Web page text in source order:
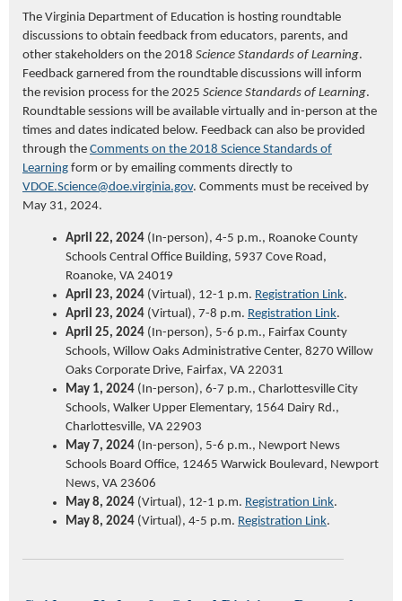
The Virginia Department of Education is hosting roundtable
discussions to obtain feedback from educators, parents, and
other stakeholders on the 2018 Science Standards of Learning.
Feedback garnered from the roundtable discussions will inform
the revision process for the 2025 Science Standards of Learning.
Roundtable sessions will be available virtually and in-person at the
times and dates indicated below. Feedback can also be provided
through the Comments on the 2018 Science Standards of
Learning form or by emailing comments directly to
VDOE.Science@doe.virginia.gov. Comments must be received by
May 31, 2024.
April 22, 2024 (In-person), 4-5 p.m., Roanoke County
Schools Central Office Building, 5937 Cove Road,
Roanoke, VA 24019
April 23, 2024 (Virtual), 12-1 p.m. Registration Link.
April 23, 2024 (Virtual), 7-8 p.m. Registration Link.
April 25, 2024 (In-person), 5-6 p.m., Fairfax County
Schools, Willow Oaks Administrative Center, 8270 Willow
Oaks Corporate Drive, Fairfax, VA 22031
May 1, 2024 (In-person), 6-7 p.m., Charlottesville City
Schools, Walker Upper Elementary, 1564 Dairy Rd.,
Charlottesville, VA 22903
May 7, 2024 (In-person), 5-6 p.m., Newport News
Schools Board Office, 12465 Warwick Boulevard, Newport
News, VA 23606
May 8, 2024 (Virtual), 12-1 p.m. Registration Link.
May 8, 2024 (Virtual), 4-5 p.m. Registration Link.